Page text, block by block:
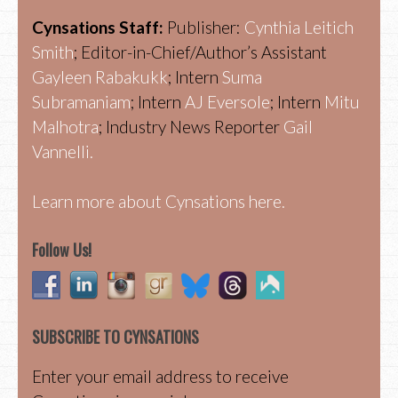
Cynsations Staff: Publisher: Cynthia Leitich
Smith; Editor-in-Chief/Author’s Assistant
Gayleen Rabakukk; Intern Suma
Subramaniam; Intern AJ Eversole; Intern Mitu
Malhotra; Industry News Reporter Gail
Vannelli.
Learn more about Cynsations here.
Follow Us!
SUBSCRIBE TO CYNSATIONS
Enter your email address to receive